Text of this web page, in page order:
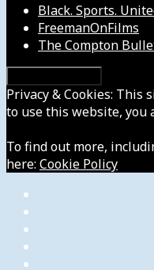
Black. Sports.
FreemanOnFilms
The Compton
Privacy & Cookies: This
to use this website, you
To find out more,
here: Cookie Policy